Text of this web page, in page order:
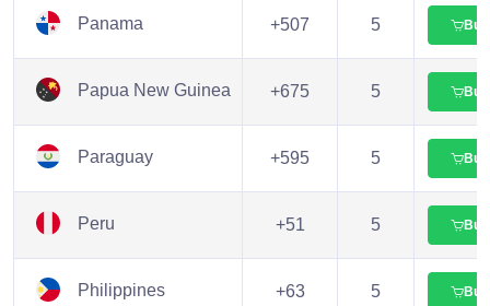
Panama +507 5 Buy
Papua New Guinea +675 5 Buy
Paraguay +595 5 Buy
Peru +51 5 Buy
Philippines +63 5 Buy